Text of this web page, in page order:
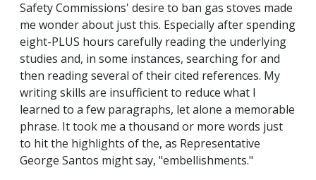
Safety Commissions' desire to ban gas stoves made
me wonder about just this. Especially after spending
eight-PLUS hours carefully reading the underlying
studies and, in some instances, searching for and
then reading several of their cited references. My
writing skills are insufficient to reduce what I
learned to a few paragraphs, let alone a memorable
phrase. It took me a thousand or more words just
to hit the highlights of the, as Representative
George Santos might say, "embellishments."